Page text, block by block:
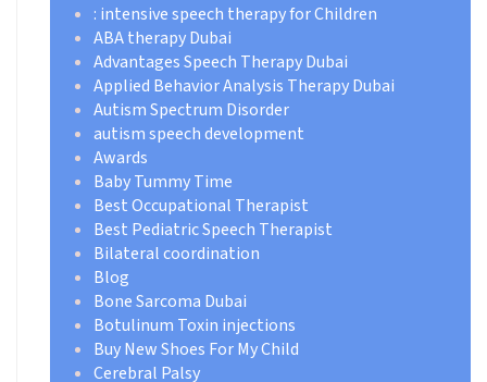
: intensive speech therapy for Children
ABA therapy Dubai
Advantages Speech Therapy Dubai
Applied Behavior Analysis Therapy Dubai
Autism Spectrum Disorder
autism speech development
Awards
Baby Tummy Time
Best Occupational Therapist
Best Pediatric Speech Therapist
Bilateral coordination
Blog
Bone Sarcoma Dubai
Botulinum Toxin injections
Buy New Shoes For My Child
Cerebral Palsy